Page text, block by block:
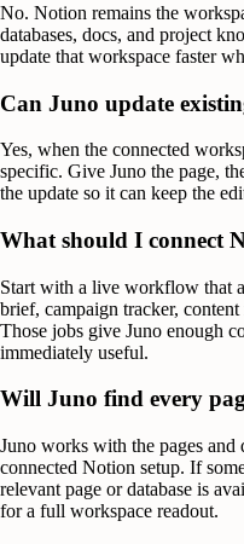
No. Notion remains the
databases, docs, and project
update that workspace faster
Can Juno update
Yes, when the connected
specific. Give Juno the page,
the update so it can keep the
What should I connect
Start with a live workflow that
brief, campaign tracker,
Those jobs give Juno enough
immediately useful.
Will Juno find every
Juno works with the pages and
connected Notion setup. If
relevant page or database is
for a full workspace readout.